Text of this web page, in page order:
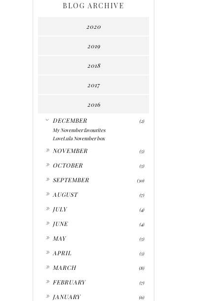
BLOG ARCHIVE
2020
2019
2018
2017
2016
DECEMBER (2)
My November favourites
LoveLula November box
NOVEMBER (5)
OCTOBER (5)
SEPTEMBER (30)
AUGUST (7)
JULY (4)
JUNE (4)
MAY (5)
APRIL (5)
MARCH (8)
FEBRUARY (7)
JANUARY (6)